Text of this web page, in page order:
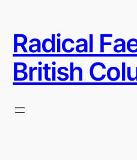
content
Radical
British